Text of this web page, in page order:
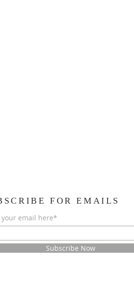
FOR EMAILS
your email here*
Subscribe Now